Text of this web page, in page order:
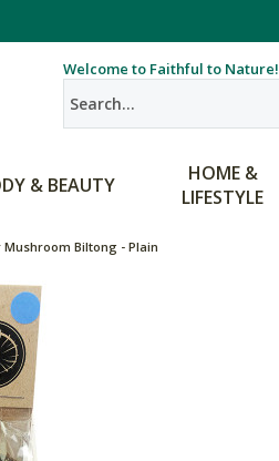
Welcome to Faithful to Nature!
& BEAUTY
HOME &
LIFESTYLE
Biltong - Plain